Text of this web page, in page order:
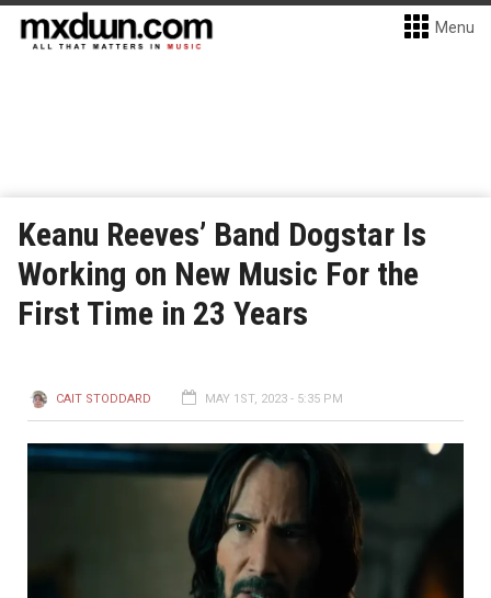
Menu
Keanu Reeves’ Band Dogstar Is
Working on New Music For the
First Time in 23 Years
CAIT STODDARD MAY 1ST, 2023 - 5:35 PM